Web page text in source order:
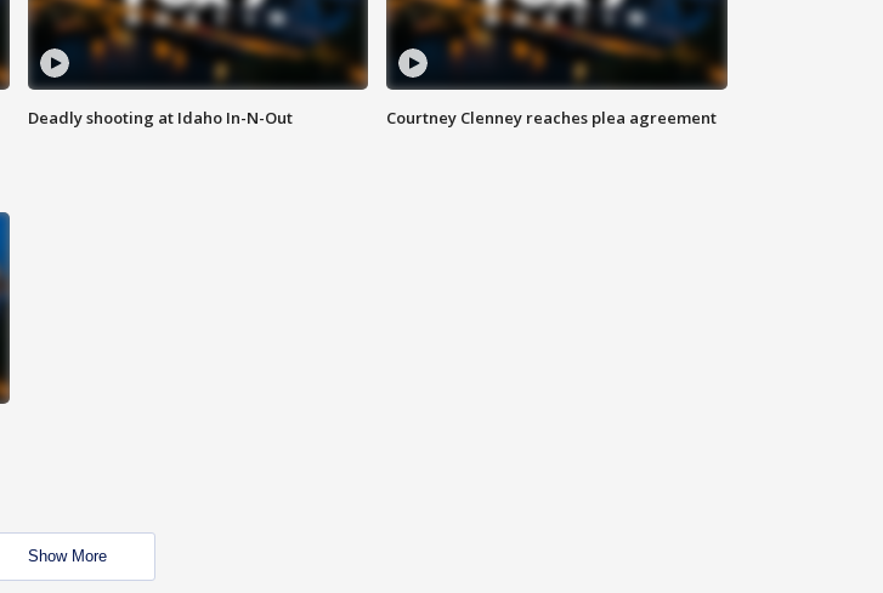
Deadly shooting at Idaho In-N-Out Courtney Clenney reaches plea agreement
Show More